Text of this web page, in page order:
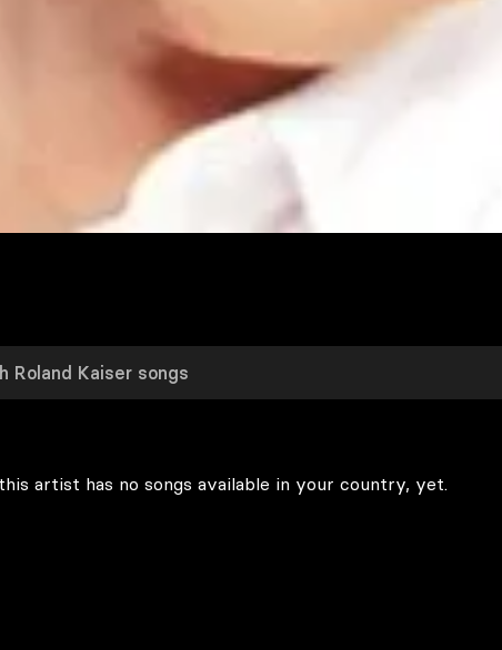
artist has no songs available in your country, yet.